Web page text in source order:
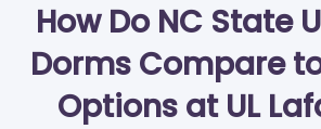
How Do NC State
Dorms Compare
Options at UL